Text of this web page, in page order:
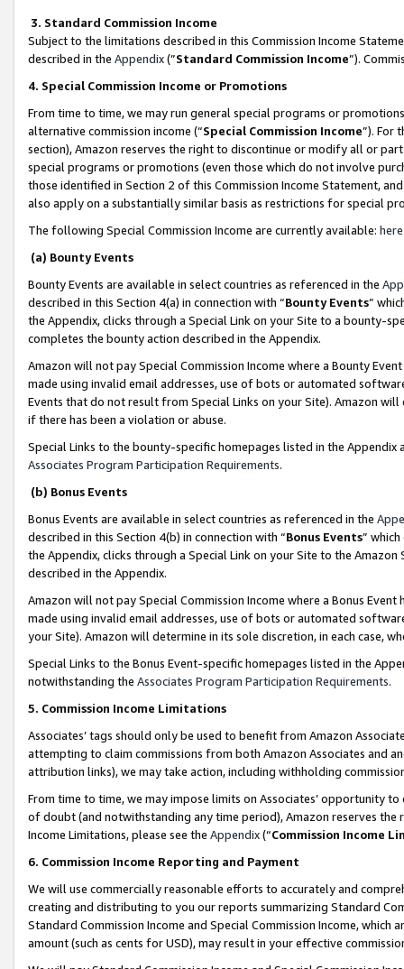
3. Standard Commission Income
Subject to the limitations described in this Commission Income
described in the Appendix(”Standard Commission Income”).
4. Special Commission Income or Promotions
From time to time, we may run general special programs or
alternative commission income (“Special Commission Income”). For
section), Amazon reserves the right to discontinue or modify all or
special programs or promotions (even those which do not involve
those identified in Section 2 of this Commission Income Statement,
also apply on a substantially similar basis as restrictions for special
The following Special Commission Income are currently available: here
(a) Bounty Events
Bounty Events are available in select countries as referenced in the
described in this Section 4(a) in connection with “Bounty Events”
the Appendix, clicks through a Special Link on your Site to a bounty-
completes the bounty action described in the Appendix.
Amazon will not pay Special Commission Income where a Bounty
made using invalid email addresses, use of bots or automated
Events that do not result from Special Links on your Site). Amazon
if there has been a violation or abuse.
Special Links to the bounty-specific homepages listed in the
Associates Program Participation Requirements.
(b) Bonus Events
Bonus Events are available in select countries as referenced in the
described in this Section 4(b) in connection with “Bonus Events”
the Appendix, clicks through a Special Link on your Site to the
described in the Appendix.
Amazon will not pay Special Commission Income where a Bonus
made using invalid email addresses, use of bots or automated
your Site). Amazon will determine in its sole discretion, in each case,
Special Links to the Bonus Event-specific homepages listed in the
notwithstanding the Associates Program Participation Requirements.
5. Commission Income Limitations
Associates’ tags should only be used to benefit from Amazon
attempting to claim commissions from both Amazon Associates and
attribution links), we may take action, including withholding
From time to time, we may impose limits on Associates’ opportunity
of doubt (and notwithstanding any time period), Amazon reserves
Income Limitations, please see the Appendix(“Commission Income
6. Commission Income Reporting and Payment
We will use commercially reasonable efforts to accurately and
creating and distributing to you our reports summarizing Standard
Standard Commission Income and Special Commission Income,
amount (such as cents for USD), may result in your effective